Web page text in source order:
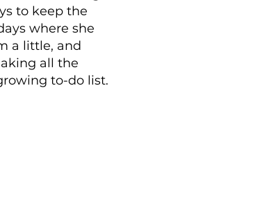
to keep the
where she
a little, and
all the
to-do list.